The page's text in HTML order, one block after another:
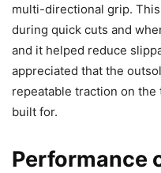
multi-directional grip.
during quick cuts and
and it helped reduce
appreciated that the
repeatable traction on
built for.
Performance